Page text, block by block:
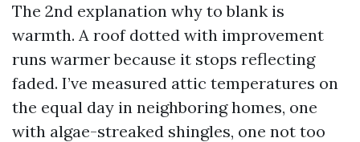
The 2nd explanation why to blank is
warmth. A roof dotted with improvement
runs warmer because it stops reflecting
faded. I’ve measured attic temperatures on
the equal day in neighboring homes, one
with algae-streaked shingles, one not too